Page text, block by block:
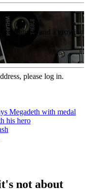
features and a growing
please log in.
Megadeth with medal
his hero
not about